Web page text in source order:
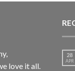
love it all.
28
APR